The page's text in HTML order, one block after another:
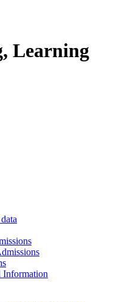
Learning
Information